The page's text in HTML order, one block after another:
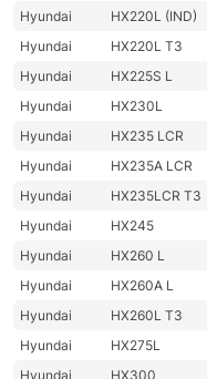
Hyundai
HX220L (IND)
Hyundai
HX220L T3
Hyundai
HX225S L
Hyundai
HX230L
Hyundai
HX235 LCR
Hyundai
HX235A LCR
Hyundai
HX235LCR T3
Hyundai
HX245
Hyundai
HX260 L
Hyundai
HX260A L
Hyundai
HX260L T3
Hyundai
HX275L
Hyundai
HX300